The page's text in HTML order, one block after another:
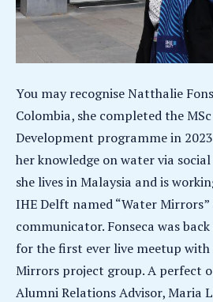
You may recognise Natthalie
Colombia, she completed the
Development programme in
her knowledge on water via
she lives in Malaysia and is
IHE Delft named “Water Mirrors”
communicator. Fonseca was
for the first ever live meetup
Mirrors project group. A perfect
Alumni Relations Advisor, Maria